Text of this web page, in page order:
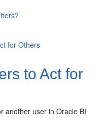
for Others
to Act for
another user inOracle BI